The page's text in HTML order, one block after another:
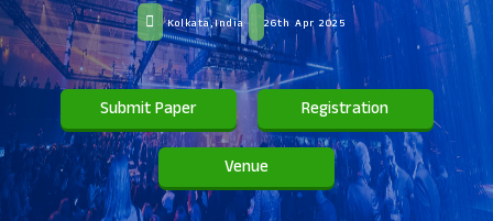
Kolkata,India 26th Apr 2025
Submit Paper Registration
Venue